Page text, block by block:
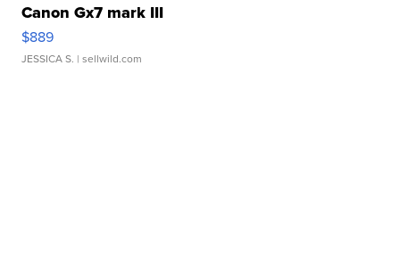
Canon Gx7 mark III
$889
JESSICA S. | sellwild.com